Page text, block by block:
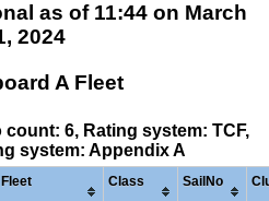
as of 11:44 on March
2024
A Fleet
6, Rating system: TCF,
system: Appendix A
Fleet Class SailNo